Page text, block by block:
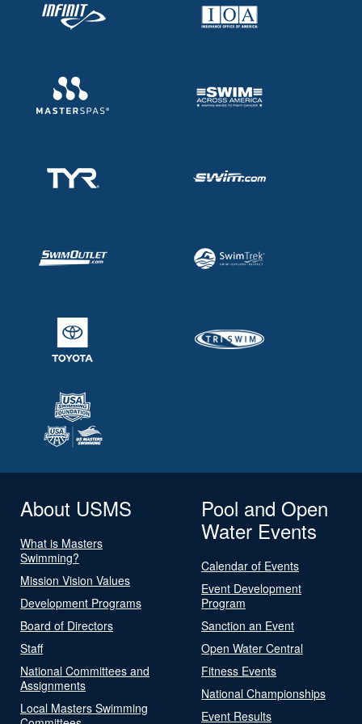
About USMS
What is Masters
Swimming?
Mission Vision Values
Development Programs
Board of Directors
Staff
National Committees and
Assignments
Local Masters Swimming
Pool and Open
Water Events
Calendar of Events
Event Development
Program
Sanction an Event
Open Water Central
Fitness Events
National Championships
Event Results